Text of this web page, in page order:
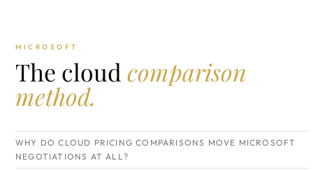
MICROSOFT
The cloud comparison
method.
WHY DO CLOUD PRICING COMPARISONS MOVE MICROSOFT
NEGOTIATIONS AT ALL?